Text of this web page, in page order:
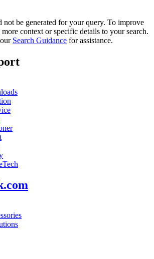
not be generated for your query. To improve
context or specific details to your search.
Search Guidance for assistance.